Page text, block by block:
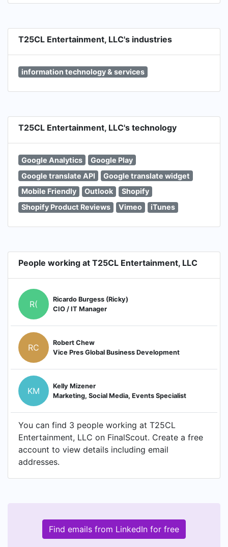
T25CL Entertainment, LLC's industries
information technology & services
T25CL Entertainment, LLC's technology
Google Analytics
Google Play
Google translate API
Google translate widget
Mobile Friendly
Outlook
Shopify
Shopify Product Reviews
Vimeo iTunes
People working at T25CL Entertainment, LLC
R(
Ricardo Burgess (Ricky)
CIO / IT Manager
RC
Robert Chew
Vice Pres Global Business Development
KM
Kelly Mizener
Marketing, Social Media, Events Specialist
You can find 3 people working at T25CL
Entertainment, LLC on FinalScout. Create a free
account to view details including email
addresses.
Find emails from LinkedIn for free